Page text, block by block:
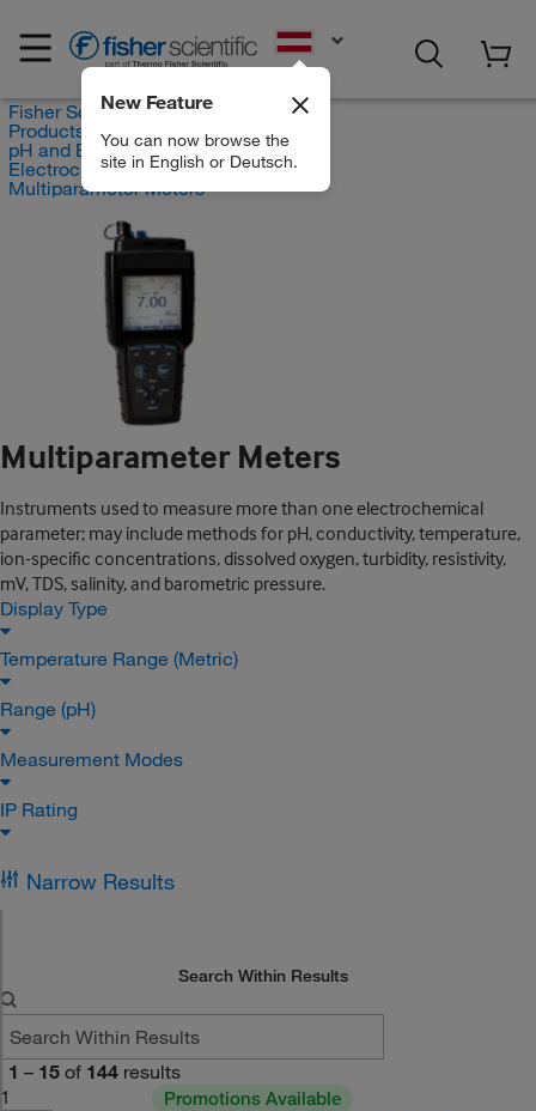
New Feature
You can now browse the
site in English or Deutsch.
Fisher Scientific
Products
pH and Electrochemistry
Electrochemistry Meters
Multiparameter Meters
Multiparameter Meters
Instruments used to measure more than one electrochemical
parameter; may include methods for pH, conductivity, temperature,
ion-specific concentrations, dissolved oxygen, turbidity, resistivity,
mV, TDS, salinity, and barometric pressure.
Display Type
Temperature Range (Metric)
Range (pH)
Measurement Modes
IP Rating
Narrow Results
Search Within Results
1 – 15 of 144 results
1
Promotions Available